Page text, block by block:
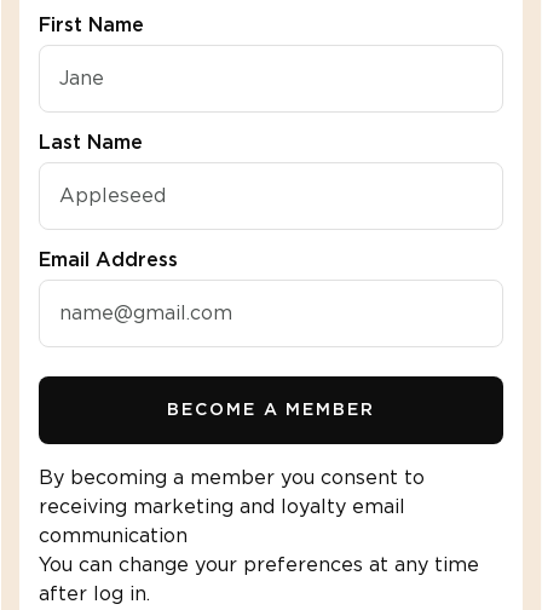
"\u003cdiv class=\"klaviyo-form-
First Name
Last Name
Email Address
BECOME A MEMBER
By becoming a member you consent to
receiving marketing and loyalty email
communication
You can change your preferences at any time
after log in.